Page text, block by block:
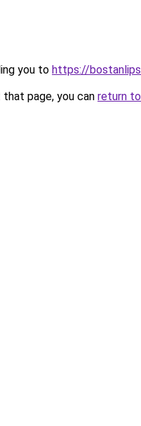
you to https://
page, you can return